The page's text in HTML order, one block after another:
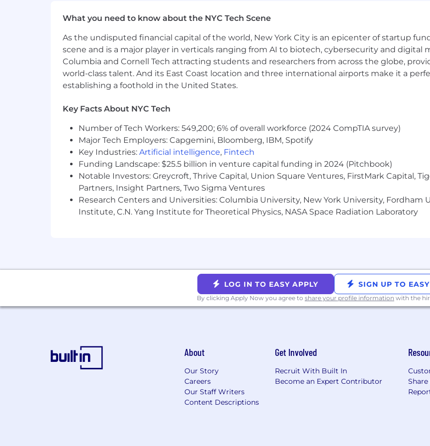
problem – across race, ethnicity, gender, sexuality, age, national origin, religion, family
Headway is committed to the full inclusion of all qualified individuals. As part of this
with disabilities are provided with reasonable accommodations. If reasonable
application or interview process, to perform essential job functions, and/or receive other
please inform the recruiter when they contact you to schedule your interview.
What you need to know about the NYC Tech Scene
As the undisputed financial capital of the world, New York City is an epicenter of startup
scene and is a major player in verticals ranging from AI to biotech, cybersecurity and digital
Columbia and Cornell Tech attracting students and researchers from across the globe,
world-class talent. And its East Coast location and three international airports make it a
establishing a foothold in the United States.
Key Facts About NYC Tech
Number of Tech Workers: 549,200; 6% of overall workforce (2024 CompTIA survey)
Major Tech Employers: Capgemini, Bloomberg, IBM, Spotify
Key Industries: Artificial intelligence, Fintech
Funding Landscape: $25.5 billion in venture capital funding in 2024 (Pitchbook)
Notable Investors: Greycroft, Thrive Capital, Union Square Ventures, FirstMark Capital,
Partners, Insight Partners, Two Sigma Ventures
Research Centers and Universities: Columbia University, New York University, Fordham
Institute, C.N. Yang Institute for Theoretical Physics, NASA Space Radiation Laboratory
LOG IN TO EASY APPLY SIGN UP TO
By clicking Apply Now you agree to share your profile information with the
About
Our Story
Careers
Our Staff Writers
Content Descriptions
Get Involved
Recruit With Built In
Become an Expert Contributor